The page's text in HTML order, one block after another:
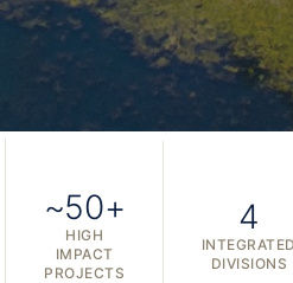
~50+
HIGH
IMPACT
PROJECTS
4
INTEGRATED
DIVISIONS